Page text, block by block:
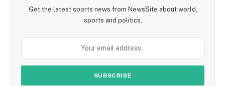
Get the latest sports news from NewsSite about world,
sports and politics.